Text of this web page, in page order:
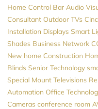
Home Control Bar Audio
Consultant Outdoor TVs
Installation Displays Smart
Shades Business Network
New home Construction
Blinds Senior Technology
Special Mount Televisions
Automation Office
Cameras conference room